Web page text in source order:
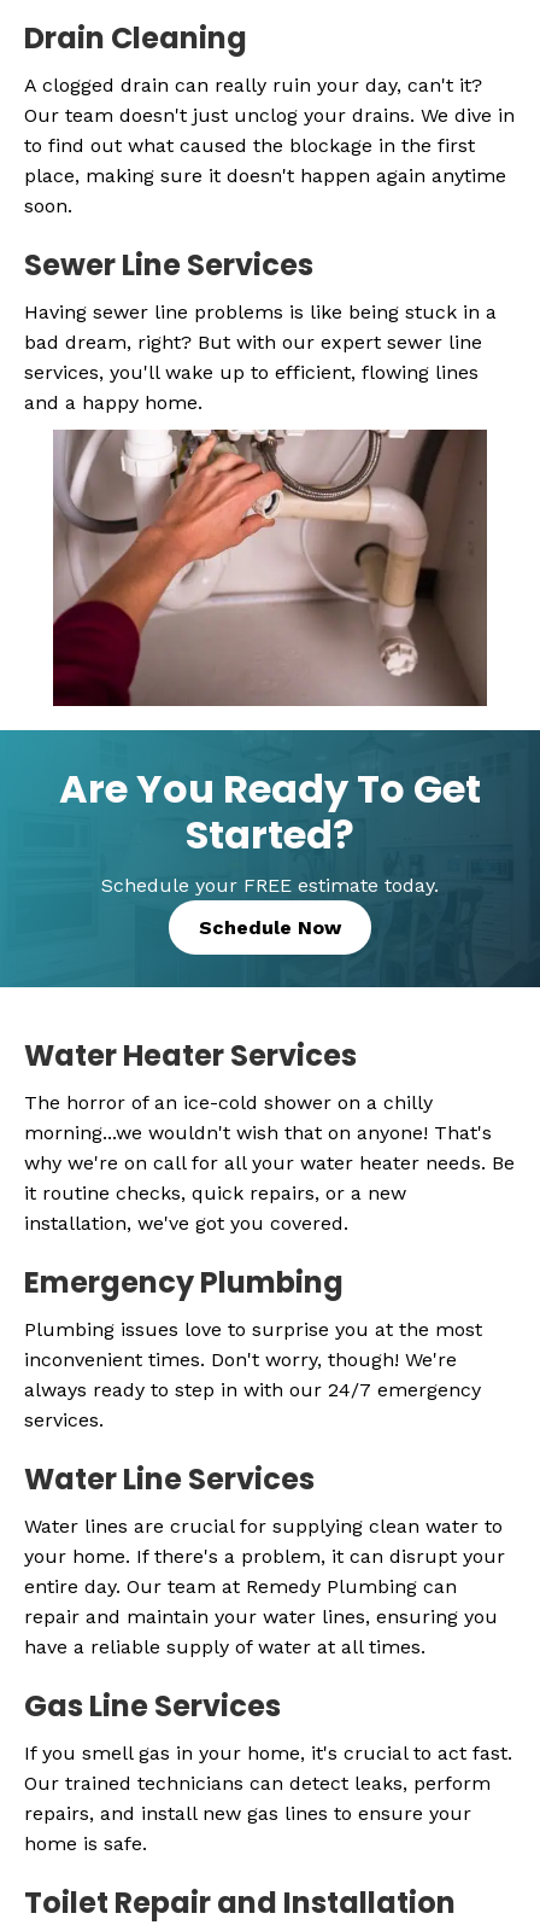
Drain Cleaning
A clogged drain can really ruin your day, can't it?
Our team doesn't just unclog your drains. We dive in
to find out what caused the blockage in the first
place, making sure it doesn't happen again anytime
soon.
Sewer Line Services
Having sewer line problems is like being stuck in a
bad dream, right? But with our expert sewer line
services, you'll wake up to efficient, flowing lines
and a happy home.
Are You Ready To Get
Started?
Schedule your FREE estimate today.
Schedule Now
Water Heater Services
The horror of an ice-cold shower on a chilly
morning...we wouldn't wish that on anyone! That's
why we're on call for all your water heater needs. Be
it routine checks, quick repairs, or a new
installation, we've got you covered.
Emergency Plumbing
Plumbing issues love to surprise you at the most
inconvenient times. Don't worry, though! We're
always ready to step in with our 24/7 emergency
services.
Water Line Services
Water lines are crucial for supplying clean water to
your home. If there's a problem, it can disrupt your
entire day. Our team at Remedy Plumbing can
repair and maintain your water lines, ensuring you
have a reliable supply of water at all times.
Gas Line Services
If you smell gas in your home, it's crucial to act fast.
Our trained technicians can detect leaks, perform
repairs, and install new gas lines to ensure your
home is safe.
Toilet Repair and Installation